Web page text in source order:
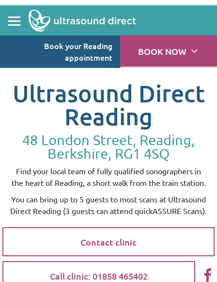
Book your Reading
appointment
BOOK NOW
Ultrasound Direct
Reading
48 London Street, Reading,
Berkshire, RG1 4SQ
Find your local team of fully qualified sonographers in
the heart of Reading, a short walk from the train station.
You can bring up to 5 guests to most scans at Ultrasound
Direct Reading (3 guests can attend quickASSURE Scans).
Contact clinic
Call clinic: 01858 465402